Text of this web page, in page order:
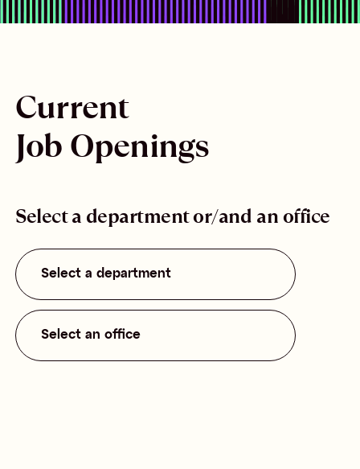
Current
Job Openings
Select a department or/and an office
Select a department
Select an office